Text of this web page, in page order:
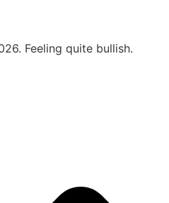
Feeling quite bullish.